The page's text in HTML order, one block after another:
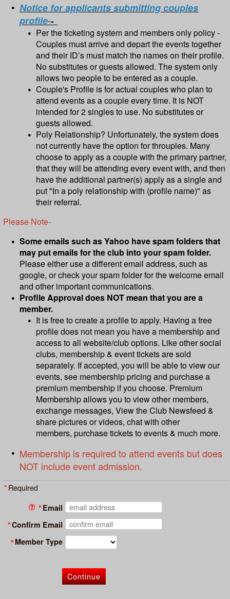
Notice for applicants submitting couples
profile--
Per the ticketing system and members only policy -
Couples must arrive and depart the events together
and their ID’s must match the names on their profile.
No substitutes or guests allowed. The system only
allows two people to be entered as a couple.
Couple's Profile is for actual couples who plan to
attend events as a couple every time. It is NOT
intended for 2 singles to use. No substitutes or
guests allowed.
Poly Relationship? Unfortunately, the system does
not currently have the option for throuples. Many
choose to apply as a couple with the primary partner,
that they will be attending every event with, and then
have the additional partner(s) apply as a single and
put "In a poly relationship with (profile name)" as
their referral.
Please Note-
Some emails such as Yahoo have spam folders that
may put emails for the club into your spam folder.
Please either use a different email address, such as
google, or check your spam folder for the welcome email
and other important communications.
Profile Approval does NOT mean that you are a
member.
It is free to create a profile to apply. Having a free
profile does not mean you have a membership and
access to all website/club options. Like other social
clubs, membership & event tickets are sold
separately. ​​​​If accepted, you will be able to view our
events, see membership pricing and purchase a
premium membership if you choose. Premium
Membership allows you to view other members,
exchange messages, View the Club Newsfeed &
share pictures or videos, chat with other
members, purchase tickets to events & much more.
Membership is required to attend events but does
NOT include event admission.
*Required
* Email
*Confirm Email
* Member Type
Continue